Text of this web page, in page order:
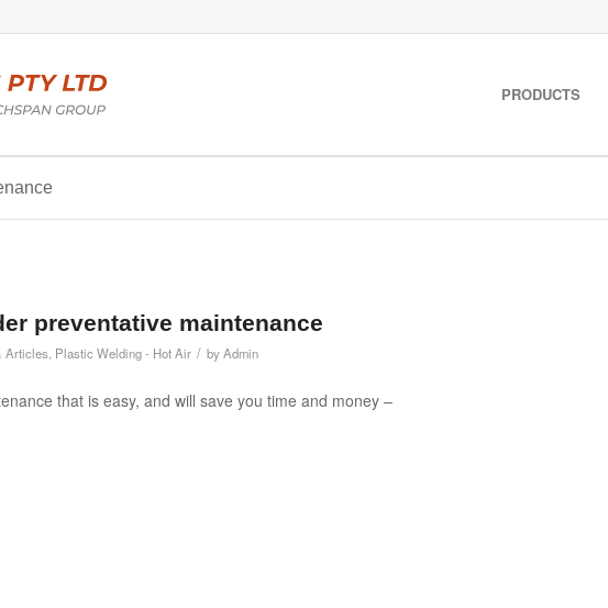
PRODUCTS
preventative maintenance
Articles Plastic Welding - Hot Air / byAdmin
that is easy, and will save you time and money –